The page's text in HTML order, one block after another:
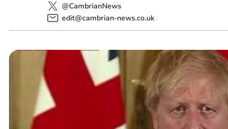
@CambrianNews
edit@cambrian-news.co.uk